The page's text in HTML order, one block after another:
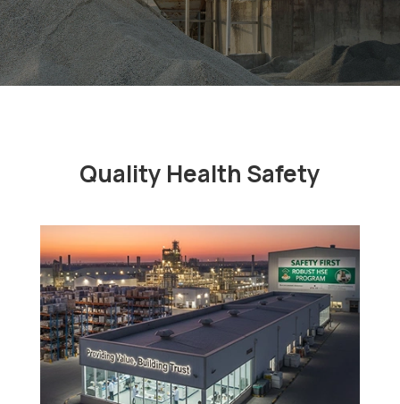
Quality Health Safety